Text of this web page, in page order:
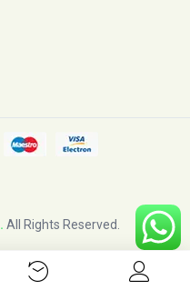
. All Rights Reserved.